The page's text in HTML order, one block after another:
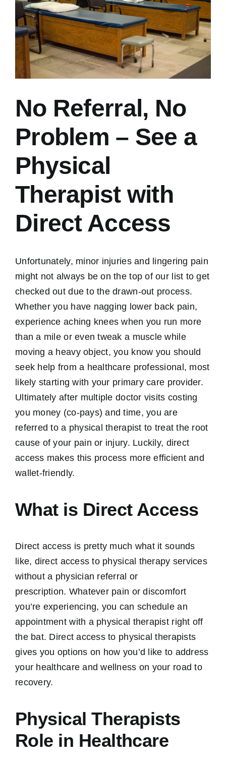
No Referral, No
Problem – See a
Physical
Therapist with
Direct Access
Unfortunately, minor injuries and lingering pain
might not always be on the top of our list to get
checked out due to the drawn-out process.
Whether you have nagging lower back pain,
experience aching knees when you run more
than a mile or even tweak a muscle while
moving a heavy object, you know you should
seek help from a healthcare professional, most
likely starting with your primary care provider.
Ultimately after multiple doctor visits costing
you money (co-pays) and time, you are
referred to a physical therapist to treat the root
cause of your pain or injury. Luckily, direct
access makes this process more efficient and
wallet-friendly.
What is Direct Access
Direct access is pretty much what it sounds
like, direct access to physical therapy services
without a physician referral or
prescription. Whatever pain or discomfort
you’re experiencing, you can schedule an
appointment with a physical therapist right off
the bat. Direct access to physical therapists
gives you options on how you’d like to address
your healthcare and wellness on your road to
recovery.
Physical Therapists
Role in Healthcare